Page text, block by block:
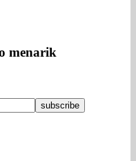
menarik